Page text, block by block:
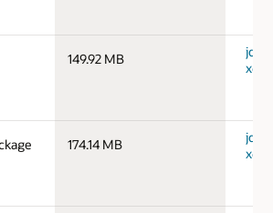
149.92 MB
jdk-
174.14 MB
jdk-